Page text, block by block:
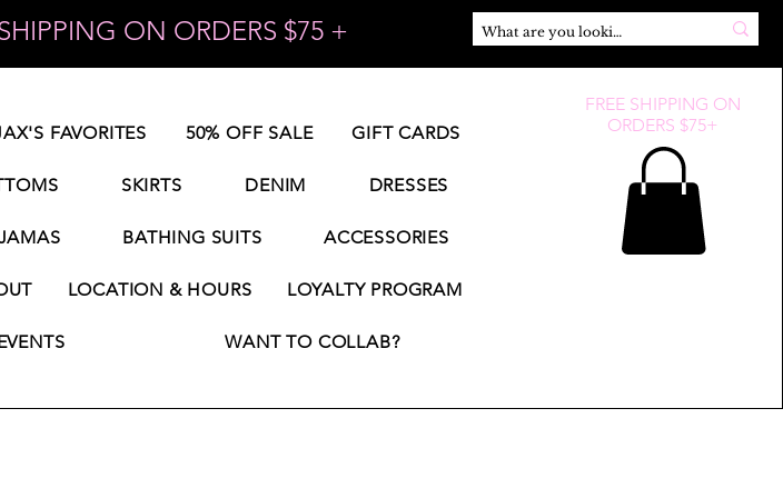
ON ORDERS $75 +
FAVORITES 50% OFF SALE GIFT CARDS
SKIRTS DENIM DRESSES
BATHING SUITS ACCESSORIES
LOCATION & HOURS LOYALTY PROGRAM
WANT TO COLLAB?
FREE SHIPPING ON
ORDERS $75+